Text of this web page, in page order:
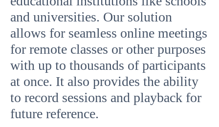
and universities. Our solution
allows for seamless online meetings
for remote classes or other purposes
with up to thousands of participants
at once. It also provides the ability
to record sessions and playback for
future reference.